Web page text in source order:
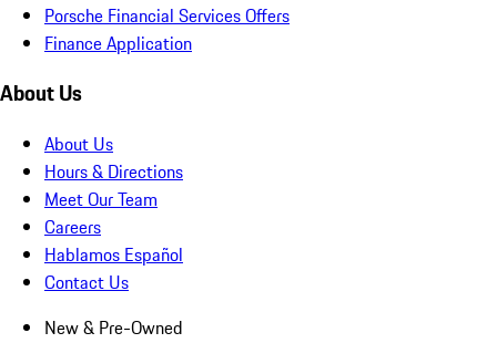
Porsche Financial Services Offers
Finance Application
About Us
About Us
Hours & Directions
Meet Our Team
Careers
Hablamos Español
Contact Us
New & Pre-Owned